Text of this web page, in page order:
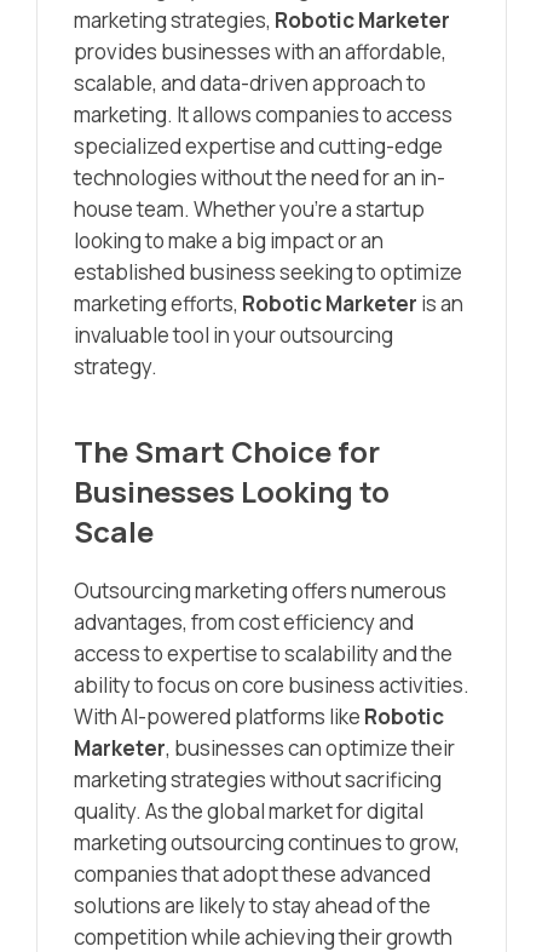
marketing strategies, Robotic Marketer
provides businesses with an affordable,
scalable, and data-driven approach to
marketing. It allows companies to access
specialized expertise and cutting-edge
technologies without the need for an in-
house team. Whether you’re a startup
looking to make a big impact or an
established business seeking to optimize
marketing efforts, Robotic Marketer is an
invaluable tool in your outsourcing
strategy.
The Smart Choice for
Businesses Looking to
Scale
Outsourcing marketing offers numerous
advantages, from cost efficiency and
access to expertise to scalability and the
ability to focus on core business activities.
With AI-powered platforms like Robotic
Marketer, businesses can optimize their
marketing strategies without sacrificing
quality. As the global market for digital
marketing outsourcing continues to grow,
companies that adopt these advanced
solutions are likely to stay ahead of the
competition while achieving their growth